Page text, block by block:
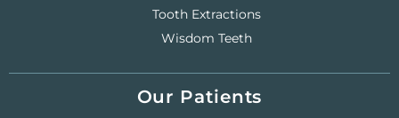
Tooth Extractions
Wisdom Teeth
Our Patients